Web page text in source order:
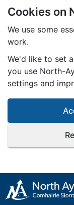
Skip to main
Cookies on
We use some
work.
We'd like to set
you use North-
settings and